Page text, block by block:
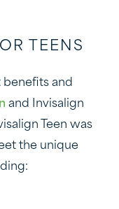
TEENS
and
and Invisalign
Teen was
the unique